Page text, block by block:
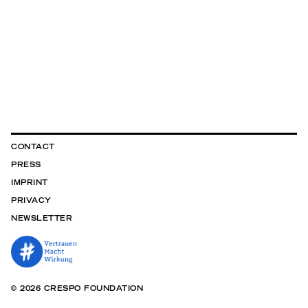
CONTACT
PRESS
IMPRINT
PRIVACY
NEWSLETTER
© 2026 CRESPO FOUNDATION